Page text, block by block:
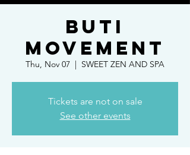
BUTI
MOVEMENT
Thu, Nov 07
  |
SWEET ZEN AND SPA
Tickets are not on sale
See other events